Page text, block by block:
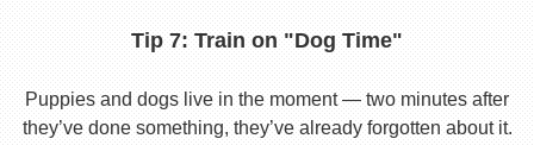
Tip 7: Train on "Dog Time"
Puppies and dogs live in the moment — two minutes after
they’ve done something, they’ve already forgotten about it.